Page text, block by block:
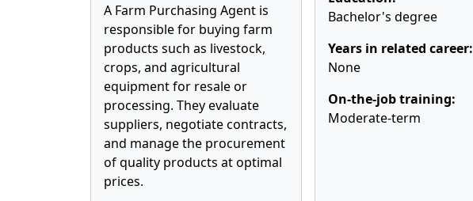
A Farm Purchasing Agent is
responsible for buying farm
products such as livestock,
crops, and agricultural
equipment for resale or
processing. They evaluate
suppliers, negotiate contracts,
and manage the procurement
of quality products at optimal
prices.
Bachelor's degree
Years in related career:
None
On-the-job training:
Moderate-term